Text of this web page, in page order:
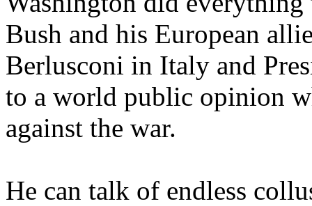
Bush and his European
Berlusconi in Italy and
to a world public opinion
against the war.
He can talk of endless